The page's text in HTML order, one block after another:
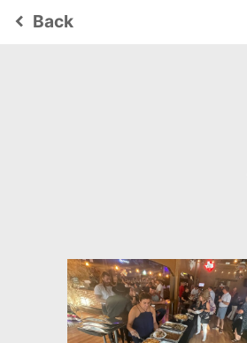
keyboard_arrow_left Back